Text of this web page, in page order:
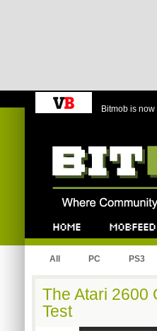
Bitmob is
All PC PS3
The Atari 2600
Test